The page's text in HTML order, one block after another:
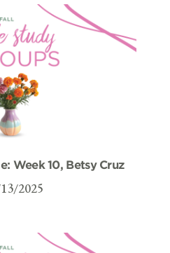
Week 10, Betsy Cruz
2025